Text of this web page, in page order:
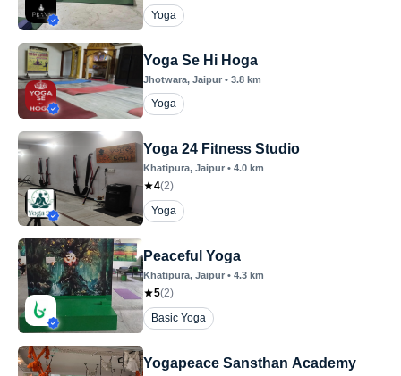
Yoga
Yoga Se Hi Hoga
Jhotwara, Jaipur • 3.8 km
Yoga
Yoga 24 Fitness Studio
Khatipura, Jaipur • 4.0 km
4(2)
Yoga
Peaceful Yoga
Khatipura, Jaipur • 4.3 km
5(2)
Basic Yoga
Yogapeace Sansthan Academy